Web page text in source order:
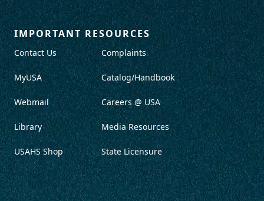
IMPORTANT RESOURCES
Contact Us
MyUSA
Webmail
Library
USAHS Shop
Complaints
Catalog/Handbook
Careers @ USA
Media Resources
State Licensure